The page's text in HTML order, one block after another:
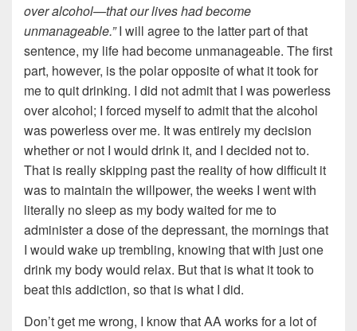
over alcohol—that our lives had become
unmanageable.”I will agree to the latter part of that
sentence, my life had become unmanageable. The first
part, however, is the polar opposite of what it took for
me to quit drinking. I did not admit that I was powerless
over alcohol; I forced myself to admit that the alcohol
was powerless over me. It was entirely my decision
whether or not I would drink it, and I decided not to.
That is really skipping past the reality of how difficult it
was to maintain the willpower, the weeks I went with
literally no sleep as my body waited for me to
administer a dose of the depressant, the mornings that
I would wake up trembling, knowing that with just one
drink my body would relax. But that is what it took to
beat this addiction, so that is what I did.
Don’t get me wrong, I know that AA works for a lot of